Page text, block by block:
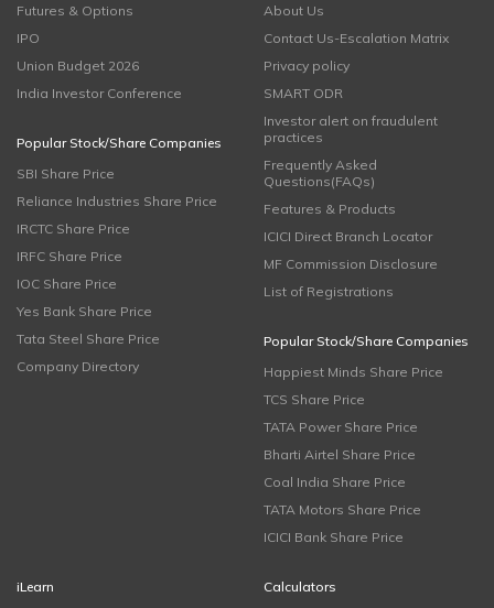
Futures & Options
IPO
Union Budget 2026
India Investor Conference
Popular Stock/Share Companies
SBI Share Price
Reliance Industries Share Price
IRCTC Share Price
IRFC Share Price
IOC Share Price
Yes Bank Share Price
Tata Steel Share Price
Company Directory
About Us
Contact Us-Escalation Matrix
Privacy policy
SMART ODR
Investor alert on fraudulent
practices
Frequently Asked
Questions(FAQs)
Features & Products
ICICI Direct Branch Locator
MF Commission Disclosure
List of Registrations
Popular Stock/Share Companies
Happiest Minds Share Price
TCS Share Price
TATA Power Share Price
Bharti Airtel Share Price
Coal India Share Price
TATA Motors Share Price
ICICI Bank Share Price
iLearn
Calculators